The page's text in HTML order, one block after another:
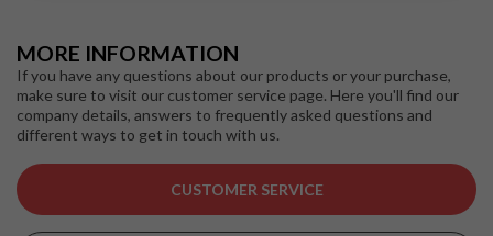
MORE INFORMATION
If you have any questions about our products or your purchase,
make sure to visit our customer service page. Here you'll find our
company details, answers to frequently asked questions and
different ways to get in touch with us.
CUSTOMER SERVICE